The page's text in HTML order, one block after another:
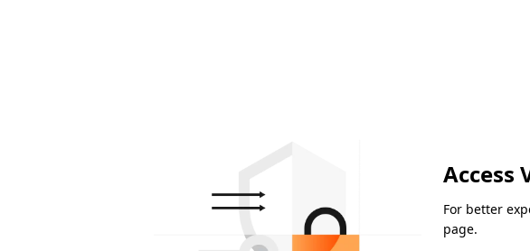
Access
For better
page.